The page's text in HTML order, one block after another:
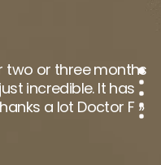
two or three months
incredible. It has
a lot Doctor F »